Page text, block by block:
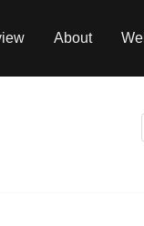
About